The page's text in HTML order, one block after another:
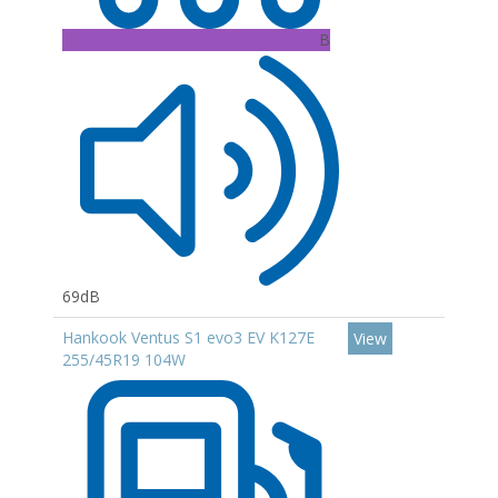
B
69dB
Hankook Ventus S1 evo3 EV K127E
255/45R19 104W
View